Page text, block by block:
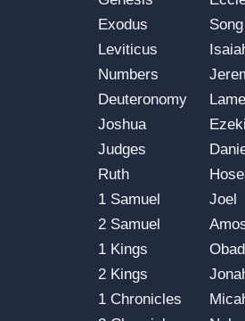
Exodus
Leviticus
Numbers
Deuteronomy
Joshua
Judges
Ruth
1 Samuel
2 Samuel
1 Kings
2 Kings
1 Chronicles
Joel